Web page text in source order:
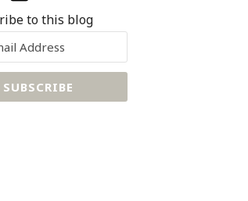
to this blog